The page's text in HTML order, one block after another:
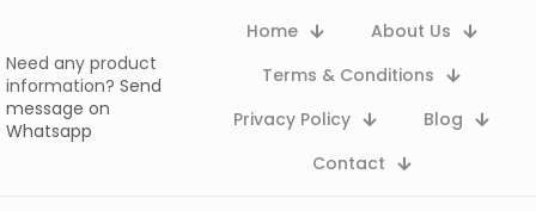
Need any product
information? Send
message on
Whatsapp
Home
About Us
Terms & Conditions
Privacy Policy
Blog
Contact